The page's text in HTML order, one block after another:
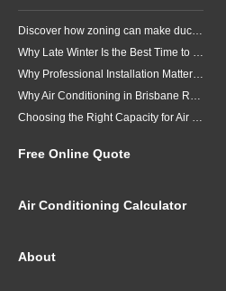
Discover how zoning can make ducted air conditioning in Brisbane more comfortable, efficient and better suited to the way your household lives.
Why Late Winter Is the Best Time to Upgrade Your Air Conditioner in Brisbane
Why Professional Installation Matters for Air Conditioning in Brisbane
Why Air Conditioning in Brisbane Requires a Local Approach
Choosing the Right Capacity for Air Conditioning in Brisbane
Free Online Quote
Air Conditioning Calculator
About